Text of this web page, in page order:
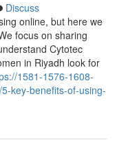
Discuss
online, but here we
focus on sharing
Cytotec
in Riyadh look for
1581-1576-1608-
key-benefits-of-using-